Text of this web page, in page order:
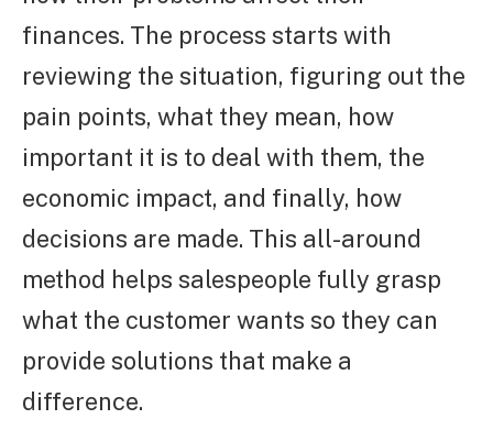
finances. The process starts with
reviewing the situation, figuring out the
pain points, what they mean, how
important it is to deal with them, the
economic impact, and finally, how
decisions are made. This all-around
method helps salespeople fully grasp
what the customer wants so they can
provide solutions that make a
difference.